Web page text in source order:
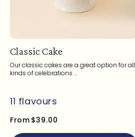
Classic Cake
Our classic cakes are a great option for all
kinds of celebrations ...
From $39.00
11 flavours